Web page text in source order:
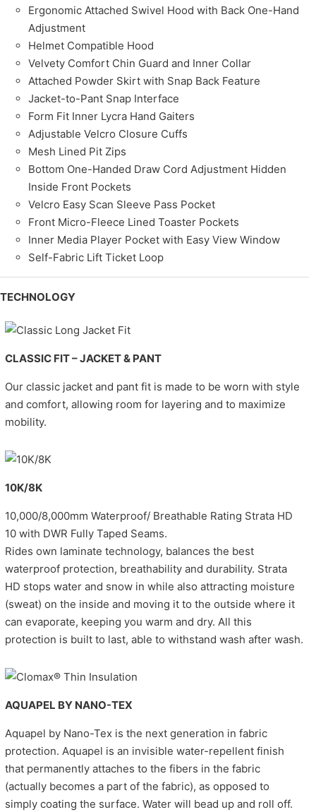
Ergonomic Attached Swivel Hood with Back One-Hand
Adjustment
Helmet Compatible Hood
Velvety Comfort Chin Guard and Inner Collar
Attached Powder Skirt with Snap Back Feature
Jacket-to-Pant Snap Interface
Form Fit Inner Lycra Hand Gaiters
Adjustable Velcro Closure Cuffs
Mesh Lined Pit Zips
Bottom One-Handed Draw Cord Adjustment Hidden
Inside Front Pockets
Velcro Easy Scan Sleeve Pass Pocket
Front Micro-Fleece Lined Toaster Pockets
Inner Media Player Pocket with Easy View Window
Self-Fabric Lift Ticket Loop
TECHNOLOGY
CLASSIC FIT – JACKET & PANT
Our classic jacket and pant fit is made to be worn with style
and comfort, allowing room for layering and to maximize
mobility.
10K/8K
10,000/8,000mm Waterproof/ Breathable Rating Strata HD
10 with DWR Fully Taped Seams.
Rides own laminate technology, balances the best
waterproof protection, breathability and durability. Strata
HD stops water and snow in while also attracting moisture
(sweat) on the inside and moving it to the outside where it
can evaporate, keeping you warm and dry. All this
protection is built to last, able to withstand wash after wash.
AQUAPEL BY NANO-TEX
Aquapel by Nano-Tex is the next generation in fabric
protection. Aquapel is an invisible water-repellent finish
that permanently attaches to the fibers in the fabric
(actually becomes a part of the fabric), as opposed to
simply coating the surface. Water will bead up and roll off.